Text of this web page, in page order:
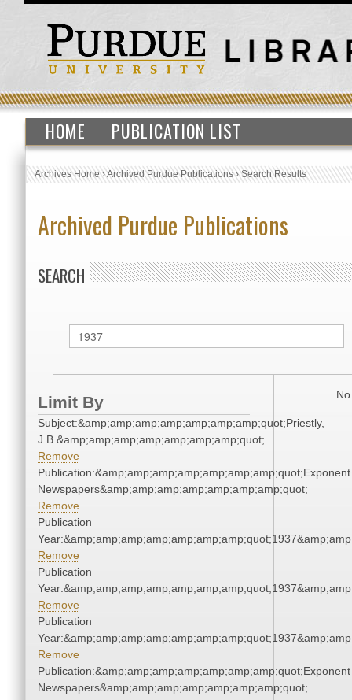
HOME PUBLICATION LIST
Archives Home›Archived Purdue Publications›Search Results
Archived Purdue Publications
SEARCH
Limit By
Subject:&amp;amp;amp;amp;amp;amp;amp;quot;Priestly,
J.B.&amp;amp;amp;amp;amp;amp;amp;quot;
Remove
Publication:&amp;amp;amp;amp;amp;amp;amp;quot;Exponent
Newspapers&amp;amp;amp;amp;amp;amp;amp;quot;
Remove
Publication
Remove
Publication
Remove
Publication
Remove
Publication:&amp;amp;amp;amp;amp;amp;amp;quot;Exponent
Newspapers&amp;amp;amp;amp;amp;amp;amp;quot;